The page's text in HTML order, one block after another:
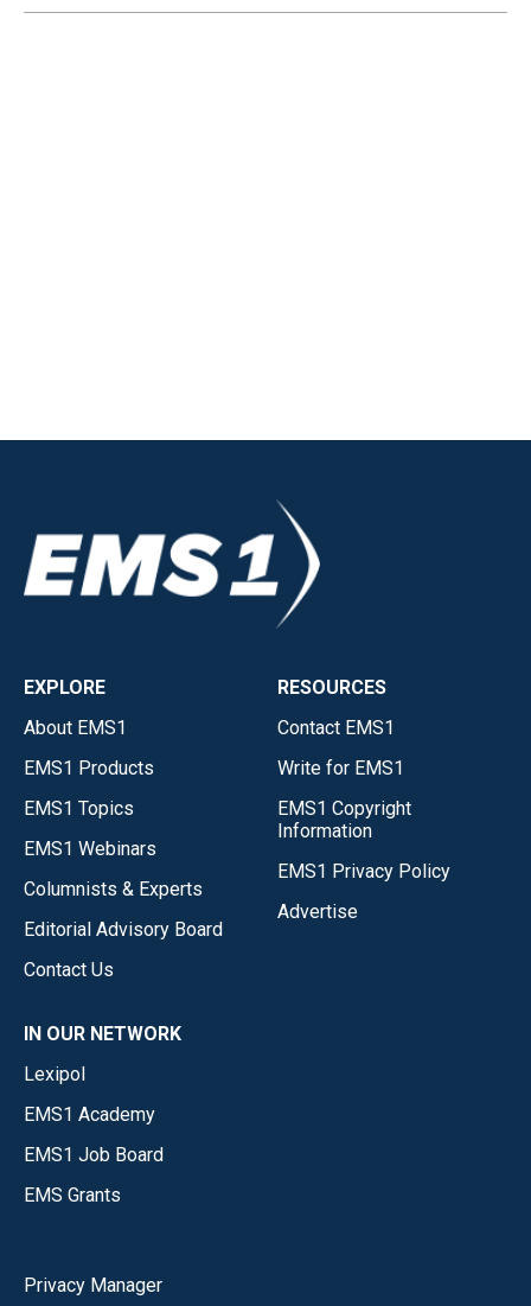
EXPLORE
About EMS1
EMS1 Products
EMS1 Topics
EMS1 Webinars
Columnists & Experts
Editorial Advisory Board
Contact Us
RESOURCES
Contact EMS1
Write for EMS1
EMS1 Copyright
Information
EMS1 Privacy Policy
Advertise
IN OUR NETWORK
Lexipol
EMS1 Academy
EMS1 Job Board
EMS Grants
Privacy Manager